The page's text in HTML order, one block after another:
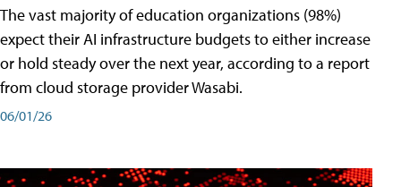
The vast majority of education organizations (98%)
expect their AI infrastructure budgets to either increase
or hold steady over the next year, according to a report
from cloud storage provider Wasabi.
06/01/26